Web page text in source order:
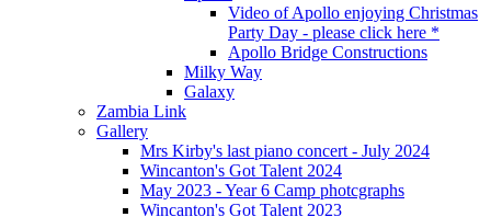
Video of Apollo enjoying Christmas
Party Day - please click here *
Apollo Bridge Constructions
Milky Way
Galaxy
Zambia Link
Gallery
Mrs Kirby's last piano concert - July 2024
Wincanton's Got Talent 2024
May 2023 - Year 6 Camp photcgraphs
Wincanton's Got Talent 2023